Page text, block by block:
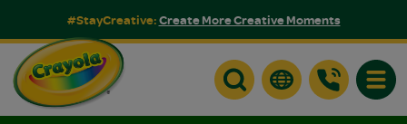
#StayCreative:Create More Creative Moments